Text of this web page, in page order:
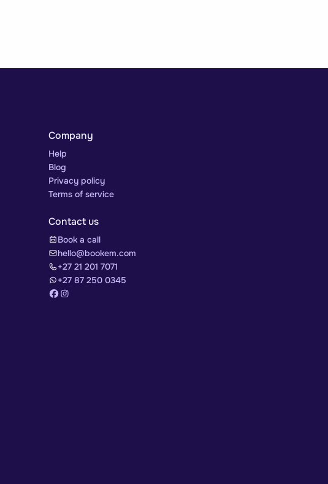
Company
Help
Blog
Privacy policy
Terms of service
Contact us
Book a call
hello@bookem.com
+27 21 201 7071
+27 87 250 0345